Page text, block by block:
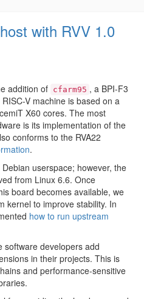
with RVV 1.0
addition of cfarm95 , a BPI-F3
V machine is based on a
X60 cores. The most
is its implementation of the
conforms to the RVA22
.
userspace; however, the
from Linux 6.6. Once
board becomes available, we
kernel to improve stability. In
how to run upstream
software developers add
in their projects. This is
and performance-sensitive